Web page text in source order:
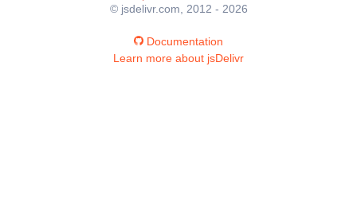
© jsdelivr.com, 2012 - 2026
Documentation
Learn more about jsDelivr